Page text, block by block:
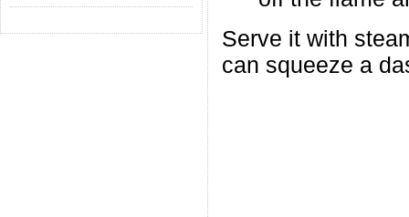
Serve it with
can squeeze a